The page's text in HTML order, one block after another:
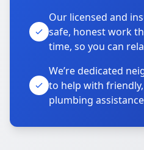
Our licensed and
safe, honest work
time, so you can
We’re dedicated
to help with
plumbing